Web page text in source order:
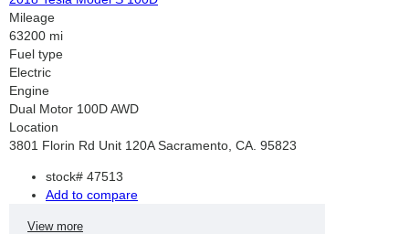
Mileage
63200 mi
Fuel type
Electric
Engine
Dual Motor 100D AWD
Location
3801 Florin Rd Unit 120A Sacramento, CA. 95823
stock# 47513
Add to compare
View more